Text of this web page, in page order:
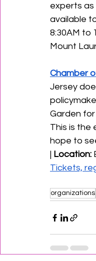
experts
available
8:30AM to
Mount
Chamber
Jersey
Garden
This is the
hope to
| Location:
Tickets,
organizations